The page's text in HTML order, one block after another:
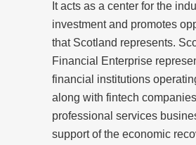
It acts as a center for the
investment and promotes
that Scotland represents.
Financial Enterprise
financial institutions
along with fintech
professional services
support of the economic